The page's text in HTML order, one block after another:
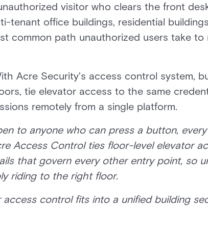
visitor who clears the front
tenant office buildings, residential
common path unauthorized users take to
Acre Security's access control system,
tie elevator access to the same
remotely from a single platform.
to anyone who can press a button,
Access Control ties floor-level elevator
that govern every other entry point, so
riding to the right floor.
control fits into a unified building